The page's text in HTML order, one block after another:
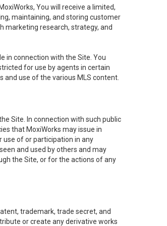
You will receive a limited,
maintaining, and storing customer
research, strategy, and
in connection with the Site. You
for use by agents in certain
use of the various MLS content.
Site. In connection with such public
that MoxiWorks may issue in
use of or participation in any
and used by others and may
the Site, or for the actions of any
trademark, trade secret, and
or create any derivative works